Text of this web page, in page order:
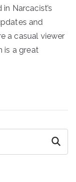
Narcacist’s
and
a casual viewer
is a great
Search